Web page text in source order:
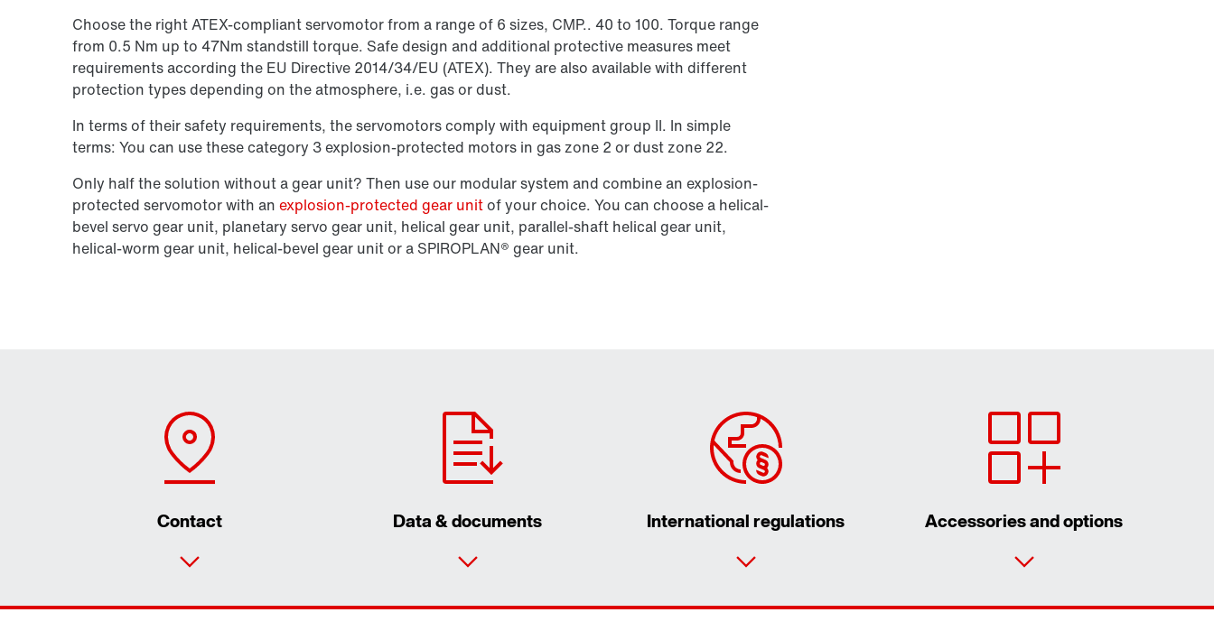
Choose the right ATEX-compliant servomotor from a range of 6 sizes, CMP.. 40 to 100. Torque range
from 0.5 Nm up to 47Nm standstill torque. Safe design and additional protective measures meet
requirements according the EU Directive 2014/34/EU (ATEX). They are also available with different
protection types depending on the atmosphere, i.e. gas or dust.
In terms of their safety requirements, the servomotors comply with equipment group II. In simple
terms: You can use these category 3 explosion-protected motors in gas zone 2 or dust zone 22.
Only half the solution without a gear unit? Then use our modular system and combine an explosion-
protected servomotor with an explosion-protected gear unitof your choice. You can choose a helical-
bevel servo gear unit, planetary servo gear unit, helical gear unit, parallel-shaft helical gear unit,
helical-worm gear unit, helical-bevel gear unit or a SPIROPLAN® gear unit.
Contact Data & documents International regulations Accessories and options